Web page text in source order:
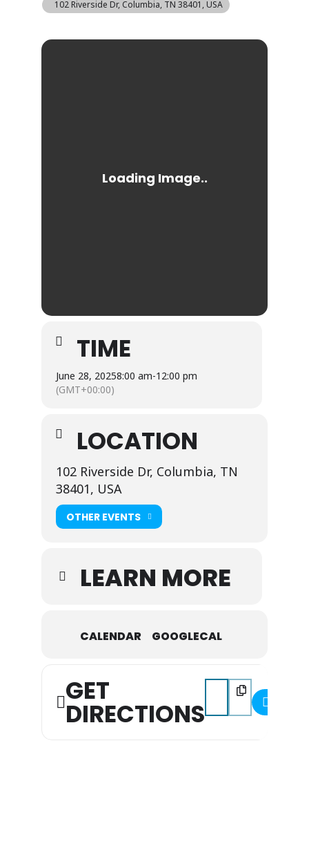
102 Riverside Dr, Columbia, TN 38401, USA
TIME
June 28, 20258:00 am-12:00 pm
(GMT+00:00)
LOCATION
102 Riverside Dr, Columbia, TN
38401, USA
OTHER EVENTS
LEARN MORE
CALENDAR GOOGLECAL
GET
DIRECTIONS
Address - Columbia
Destination